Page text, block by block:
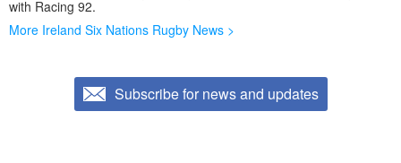
with Racing 92.
More Ireland Six Nations Rugby News >
Subscribe for news and updates